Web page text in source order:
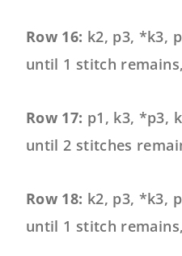
Row 16: k2, p3, *k3,
until 1 stitch
Row 17: p1, k3, *p3,
until 2 stitches
Row 18: k2, p3, *k3,
until 1 stitch